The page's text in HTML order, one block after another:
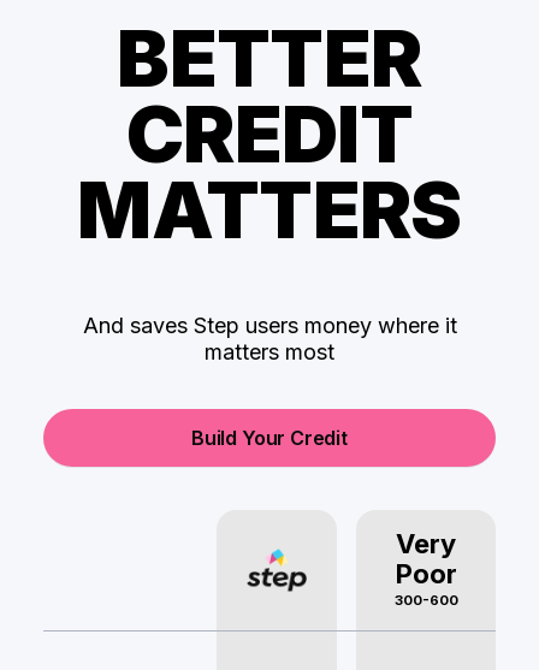
BETTER
CREDIT
MATTERS
And saves Step users money where it
matters most
Build Your Credit
Very
Poor
300-600